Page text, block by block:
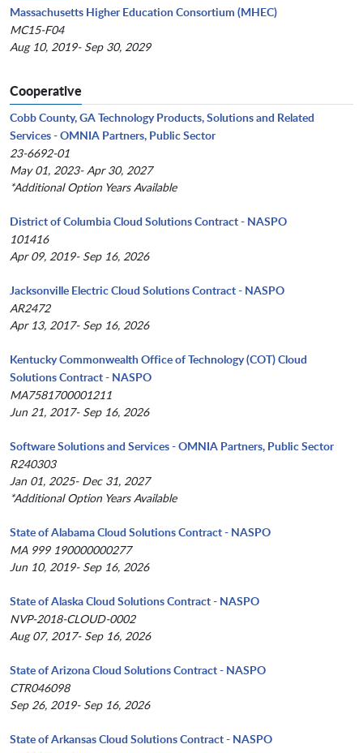
Massachusetts Higher Education Consortium (MHEC)
MC15-F04
Aug 10, 2019- Sep 30, 2029
Cooperative
Cobb County, GA Technology Products, Solutions and Related
Services - OMNIA Partners, Public Sector
23-6692-01
May 01, 2023- Apr 30, 2027
*Additional Option Years Available
District of Columbia Cloud Solutions Contract - NASPO
101416
Apr 09, 2019- Sep 16, 2026
Jacksonville Electric Cloud Solutions Contract - NASPO
AR2472
Apr 13, 2017- Sep 16, 2026
Kentucky Commonwealth Office of Technology (COT) Cloud
Solutions Contract - NASPO
MA7581700001211
Jun 21, 2017- Sep 16, 2026
Software Solutions and Services - OMNIA Partners, Public Sector
R240303
Jan 01, 2025- Dec 31, 2027
*Additional Option Years Available
State of Alabama Cloud Solutions Contract - NASPO
MA 999 190000000277
Jun 10, 2019- Sep 16, 2026
State of Alaska Cloud Solutions Contract - NASPO
NVP-2018-CLOUD-0002
Aug 07, 2017- Sep 16, 2026
State of Arizona Cloud Solutions Contract - NASPO
CTR046098
Sep 26, 2019- Sep 16, 2026
State of Arkansas Cloud Solutions Contract - NASPO